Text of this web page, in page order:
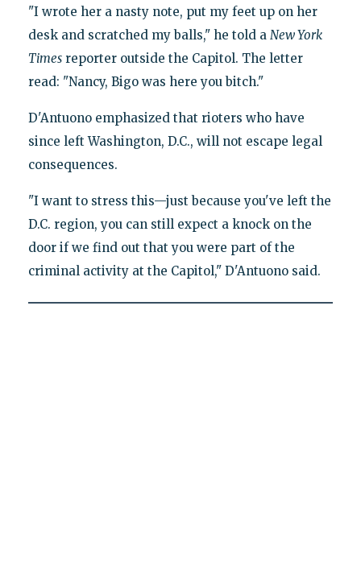
"I wrote her a nasty note, put my feet up on her
desk and scratched my balls," he told a New York
Timesreporter outside the Capitol. The letter
read: "Nancy, Bigo was here you bitch."
D'Antuono emphasized that rioters who have
since left Washington, D.C., will not escape legal
consequences.
"I want to stress this—just because you've left the
D.C. region, you can still expect a knock on the
door if we find out that you were part of the
criminal activity at the Capitol," D'Antuono said.